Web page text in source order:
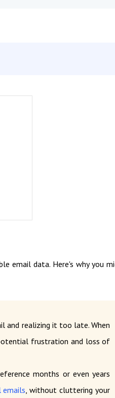
email data. Here's why you
and realizing it too late. When
frustration and loss of
months or even years
emails, without cluttering your